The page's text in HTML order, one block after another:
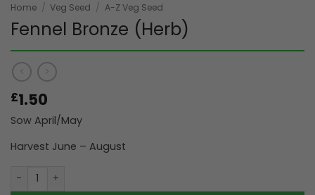
Home / Veg Seed / A-Z Veg Seed
Fennel Bronze (Herb)
£1.50
Sow April/May
Harvest June – August
Fennel Bronze (Herb) quantity